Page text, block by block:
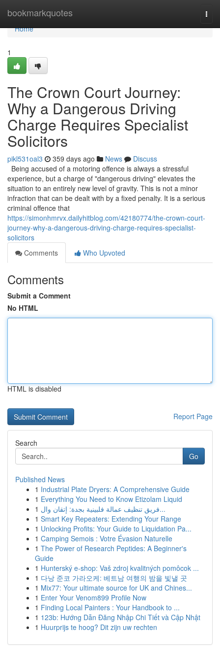
bookmarkquotes
Home
Home
1
The Crown Court Journey:
Why a Dangerous Driving
Charge Requires Specialist
Solicitors
pikl531oal3 359 days ago News
Discuss
Being accused of a motoring offence is always a stressful
experience, but a charge of "dangerous driving" elevates the
situation to an entirely new level of gravity. This is not a minor
infraction that can be dealt with by a fixed penalty. It is a serious
criminal offence that
https://simonhmrvx.dailyhitblog.com/42180774/the-crown-court-
journey-why-a-dangerous-driving-charge-requires-specialist-
solicitors
Comments
Who Upvoted
Comments
Submit a Comment
No HTML
HTML is disabled
Report Page
Search
Go
Published News
1 Industrial Plate Dryers: A Comprehensive Guide
1 Everything You Need to Know Etizolam Liquid
1
فريق تنظيف عمالة فلبينية بجدة: إتقان وال...
1 Smart Key Repeaters: Extending Your Range
1 Unlocking Profits: Your Guide to Liquidation Pa...
1 Camping Semois : Votre Évasion Naturelle
1 The Power of Research Peptides: A Beginner's
Guide
1 Hunterský e-shop: Vaš zdroj kvalitných pomôcok ...
1 다낭 준코 가라오케: 베트남 여행의 밤을 빛낼 곳
1 Mix77: Your ultimate source for UK and Chines...
1 Enter Your Venom899 Profile Now
1 Finding Local Painters : Your Handbook to ...
1 123b: Hướng Dẫn Đăng Nhập Chi Tiết và Cập Nhật
1 Huurprijs te hoog? Dit zijn uw rechten